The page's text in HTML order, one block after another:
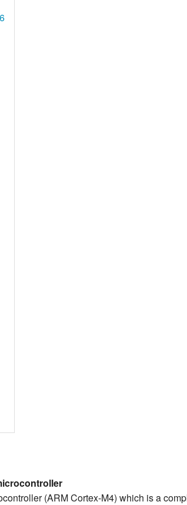
(ARM Cortex-M4) which is a